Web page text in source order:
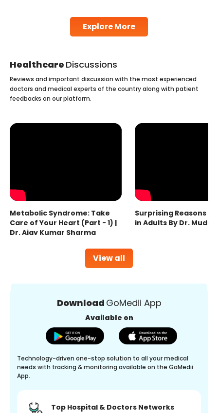
Explore More
Studies, such as one published
Healthcare Discussions
View all
Reviews and important discussion with the most experienced
doctors and medical experts of the country along with patient
feedbacks on our platform.
Metabolic Syndrome: Take
Care of Your Heart (Part - 1) |
Dr. Ajay Kumar Sharma
Surprising Reasons
in Adults By Dr.
Download GoMedii App
Available on
Technology-driven one-stop solution to all your medical
needs with tracking & monitoring available on the GoMedii
App.
Top Hospital & Doctors Networks